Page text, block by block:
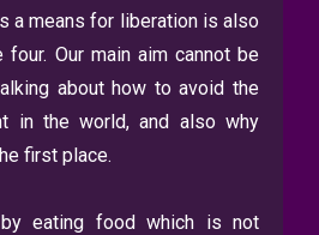
a means for liberation is also
Our main aim cannot be
about how to avoid the
in the world, and also why
first place.
eating food which is not